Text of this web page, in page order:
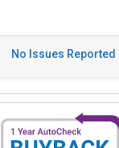
No Issues Reported